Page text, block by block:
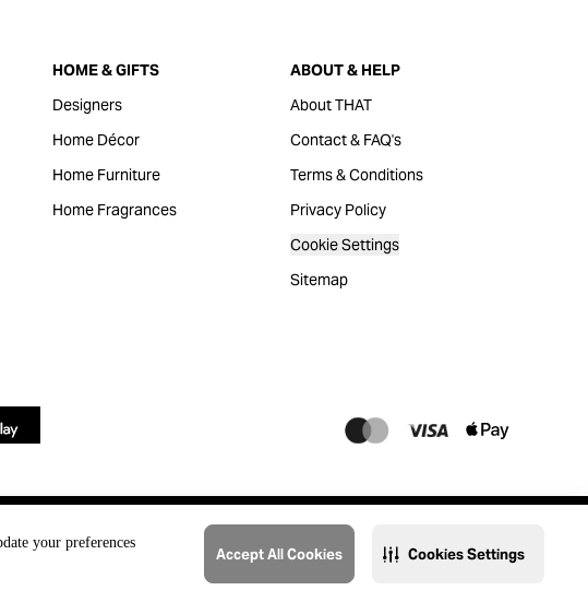
your preferences
Accept All Cookies Cookies Settings
HOME & GIFTS
Designers
Home Décor
Home Furniture
Home Fragrances
ABOUT & HELP
About THAT
Contact & FAQ's
Terms & Conditions
Privacy Policy
Cookie Settings
Sitemap
@2023 THAT. All Rights Reserved. Majid Al Futtaim Lifestyle